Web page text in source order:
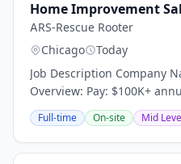
Home Improvement
ARS-Rescue Rooter
Chicago
Today
Job Description Company
Overview: Pay: $100K+
(average compensation
performers thrive in our
Full-time On-site Mid Level